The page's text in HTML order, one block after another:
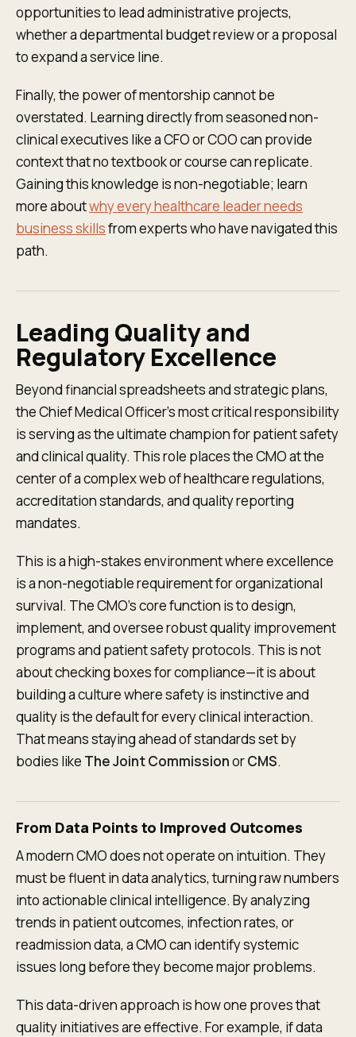
opportunities to lead administrative projects,
whether a departmental budget review or a proposal
to expand a service line.
Finally, the power of mentorship cannot be
overstated. Learning directly from seasoned non-
clinical executives like a CFO or COO can provide
context that no textbook or course can replicate.
Gaining this knowledge is non-negotiable; learn
more aboutwhy every healthcare leader needs
business skillsfrom experts who have navigated this
path.
Leading Quality and
Regulatory Excellence
Beyond financial spreadsheets and strategic plans,
the Chief Medical Officer’s most critical responsibility
is serving as the ultimate champion for patient safety
and clinical quality. This role places the CMO at the
center of a complex web of healthcare regulations,
accreditation standards, and quality reporting
mandates.
This is a high-stakes environment where excellence
is a non-negotiable requirement for organizational
survival. The CMO's core function is to design,
implement, and oversee robust quality improvement
programs and patient safety protocols. This is not
about checking boxes for compliance—it is about
building a culture where safety is instinctive and
quality is the default for every clinical interaction.
That means staying ahead of standards set by
bodies like The Joint CommissionorCMS.
From Data Points to Improved Outcomes
A modern CMO does not operate on intuition. They
must be fluent in data analytics, turning raw numbers
into actionable clinical intelligence. By analyzing
trends in patient outcomes, infection rates, or
readmission data, a CMO can identify systemic
issues long before they become major problems.
This data-driven approach is how one proves that
quality initiatives are effective. For example, if data